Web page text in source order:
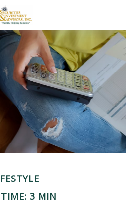
TIME: 3 MIN